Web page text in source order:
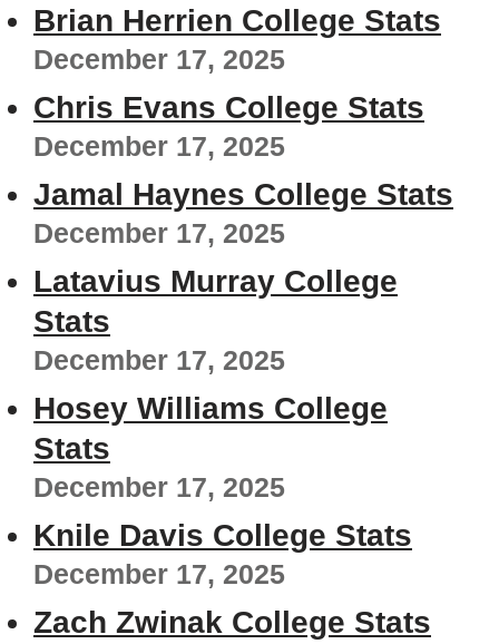
Brian Herrien College Stats
December 17, 2025
Chris Evans College Stats
December 17, 2025
Jamal Haynes College Stats
December 17, 2025
Latavius Murray College
Stats
December 17, 2025
Hosey Williams College
Stats
December 17, 2025
Knile Davis College Stats
December 17, 2025
Zach Zwinak College Stats